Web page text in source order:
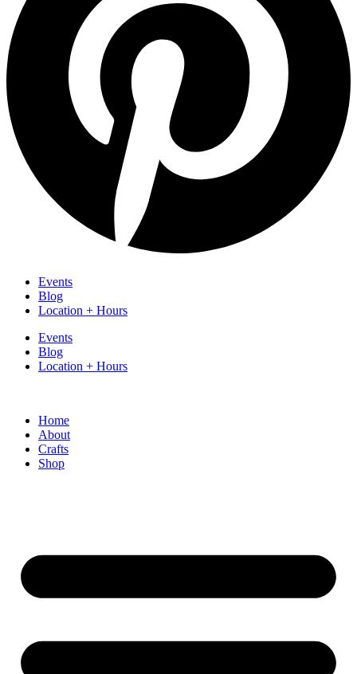
Events
Blog
Location + Hours
Events
Blog
Location + Hours
Home
About
Crafts
Shop